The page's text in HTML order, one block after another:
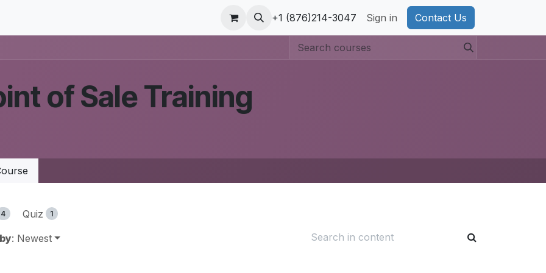
Odoo Accounting Support Privacy Policy Cookie Policy
+1 (876)214-3047 Sign in Contact Us
of Sale Training
4 Quiz 1
: Newest